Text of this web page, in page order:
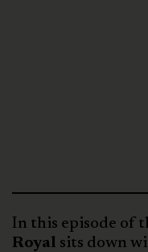
In this episode of
Royal sits down